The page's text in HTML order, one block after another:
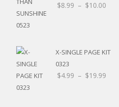
$8.99 – $10.00
X-SINGLE PAGE KIT
0323
$4.99 – $19.99